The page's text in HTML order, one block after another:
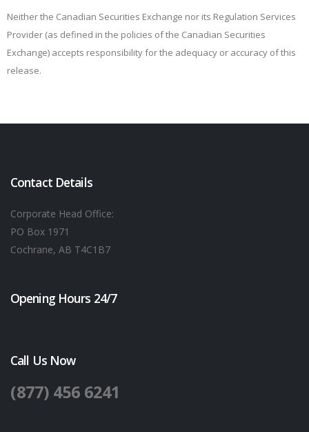
Neither the Canadian Securities Exchange nor its Regulation Services
Provider (as defined in the policies of the Canadian Securities
Exchange) accepts responsibility for the adequacy or accuracy of this
release.
Contact Details
Corporate Head Office:
PO Box 1971
Cochrane, AB T4C1B7
Opening Hours 24/7
Call Us Now
(877) 456 6241